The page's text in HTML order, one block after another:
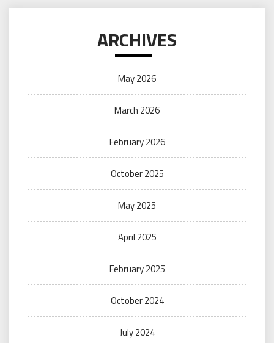
ARCHIVES
May 2026
March 2026
February 2026
October 2025
May 2025
April 2025
February 2025
October 2024
July 2024